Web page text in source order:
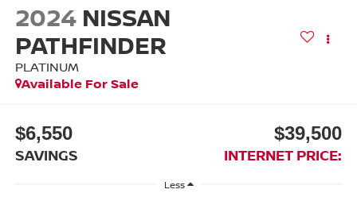
2024 NISSAN
PATHFINDER
PLATINUM
Available For Sale
$6,550
SAVINGS
$39,500
INTERNET PRICE:
Less